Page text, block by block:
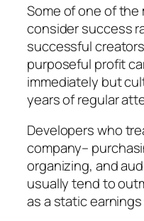
Some of one of
consider success
successful
purposeful profit
immediately but
years of regular
Developers who
company–
organizing, and
usually tend to
as a static